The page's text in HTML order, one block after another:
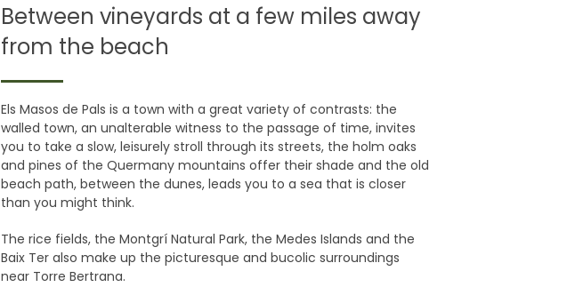
Between vineyards at a few miles away
from the beach
Els Masos de Pals is a town with a great variety of contrasts: the
walled town, an unalterable witness to the passage of time, invites
you to take a slow, leisurely stroll through its streets, the holm oaks
and pines of the Quermany mountains offer their shade and the old
beach path, between the dunes, leads you to a sea that is closer
than you might think.
The rice fields, the Montgrí Natural Park, the Medes Islands and the
Baix Ter also make up the picturesque and bucolic surroundings
near Torre Bertrana.